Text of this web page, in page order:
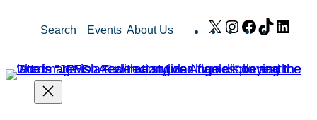
Search Events About Us X Instagram
Facebook
TikTok